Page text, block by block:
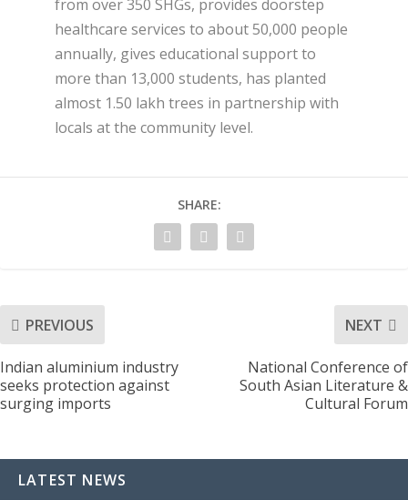
from over 350 SHGs, provides doorstep
healthcare services to about 50,000 people
annually, gives educational support to
more than 13,000 students, has planted
almost 1.50 lakh trees in partnership with
locals at the community level.
SHARE:
PREVIOUS
Indian aluminium industry
seeks protection against
surging imports
NEXT
National Conference of
South Asian Literature &
Cultural Forum
LATEST NEWS